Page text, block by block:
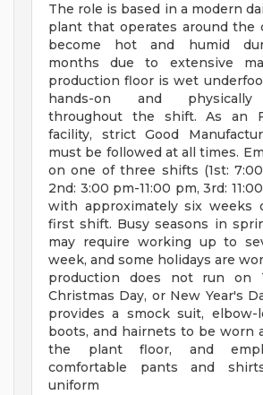
The role is based in a modern
plant that operates around the
become hot and humid
months due to extensive
production floor is wet
hands-on and physically
throughout the shift. As an
facility, strict Good
must be followed at all times.
on one of three shifts (1st:
2nd: 3:00 pm-11:00 pm, 3rd:
with approximately six weeks
first shift. Busy seasons in
may require working up to
week, and some holidays are
production does not run on
Christmas Day, or New Year's
provides a smock suit, elbow-
boots, and hairnets to be worn
the plant floor, and
comfortable pants and
uniform